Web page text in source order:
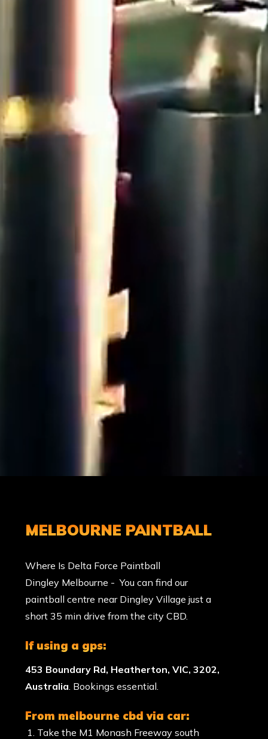
MELBOURNE PAINTBALL
Where Is Delta Force Paintball
Dingley Melbourne - You can find our
paintball centre near Dingley Village just a
short 35 min drive from the city CBD.
if using a gps:
453 Boundary Rd, Heatherton, VIC, 3202,
Australia . Bookings essential.
from melbourne cbd via car:
Take the M1 Monash Freeway south